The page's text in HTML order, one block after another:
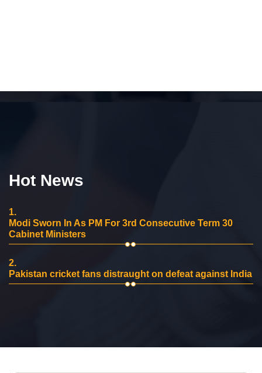
Hot News
1.
Modi Sworn In As PM For 3rd Consecutive Term 30
Cabinet Ministers
2.
Pakistan cricket fans distraught on defeat against India